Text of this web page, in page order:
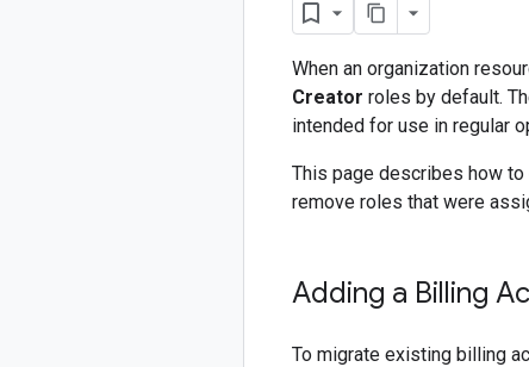
When an organization
Creator roles by default.
intended for use in regular
This page describes how
remove roles that were
Adding a Billing
To migrate existing billing